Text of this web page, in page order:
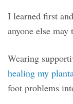
I learned first
anyone else
Wearing
healing my
foot problems